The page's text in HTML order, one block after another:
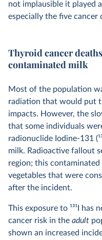
not implausible it played
especially the five cancer
Thyroid cancer
contaminated milk
Most of the population
radiation that would put
impacts. However, the
that some individuals
radionuclide Iodine-131 (
milk. Radioactive fallout
region; this
vegetables that were
after the incident.
This exposure to 131 I has
cancer risk in the adult
shown an increased